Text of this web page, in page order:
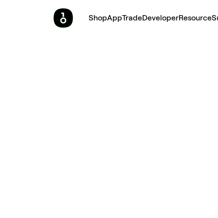
ShopAppTradeDeveloperResource